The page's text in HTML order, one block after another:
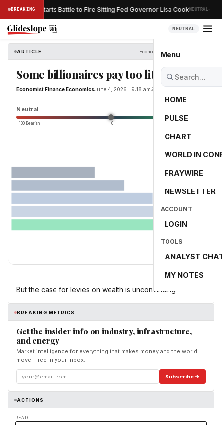
BREAKING
Trump Restarts Battle to Fire Sitting Fed Governor Lisa CookNEUTRAL·
NEUTRAL
Menu
HOME
PULSE
CHART
WORLD IN
FRAYWIRE
NEWSLETTER
ACCOUNT
LOGIN
TOOLS
ANALYST
MY NOTES
ARTICLE Economist Finance Economics
Some billionaires pay too little tax
Economist Finance EconomicsJune 4, 2026 · 9:18 am
Neutral
−100 Bearish 0
But the case for levies on wealth is unconvincing
BREAKING METRICS
Get the insider info on industry, infrastructure,
and energy
Market intelligence for everything that makes money and the world
move. Free in your inbox.
Subscribe
ACTIONS
READ